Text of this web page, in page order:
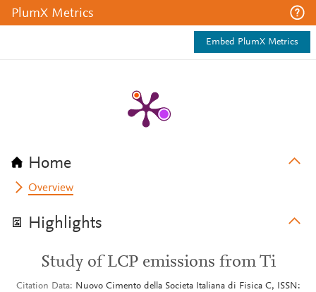
PlumX Metrics
Embed PlumX Metrics
Home
Overview
Highlights
Study of LCP emissions from Ti
Citation Data
Nuovo Cimento della Societa Italiana di Fisica C, ISSN: